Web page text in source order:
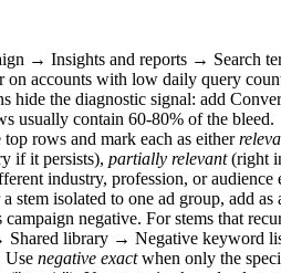
→ Insights and reports → Search
accounts with low daily query
hide the diagnostic signal: add
usually contain 60-80% of the bleed.
top rows and mark each as either
if it persists), partially relevant(right
industry, profession, or
a stem isolated to one ad group, add
negative. For stems that
library → Negative keyword
Use negative exactwhen only the